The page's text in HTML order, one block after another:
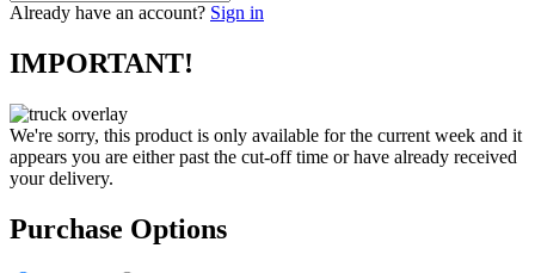
Already have an account? Sign in
IMPORTANT!
We're sorry, this product is only available for the current week and it
appears you are either past the cut-off time or have already received
your delivery.
Purchase Options